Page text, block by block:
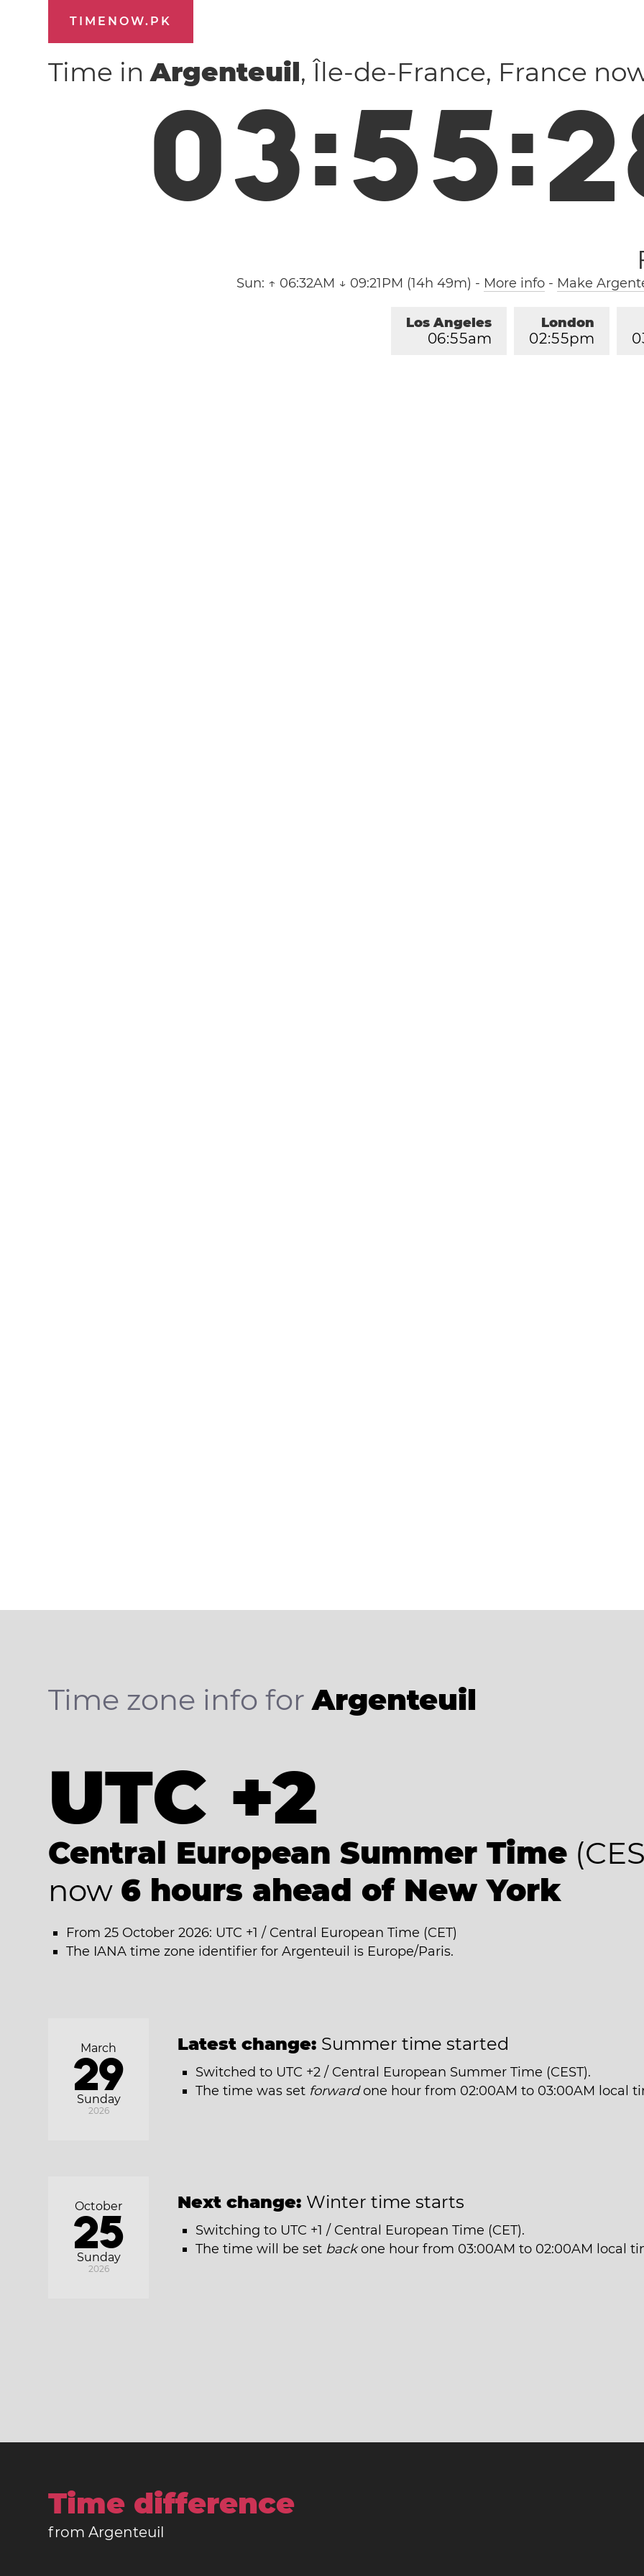
TIMENOW.PK
Time inArgenteuil, Île-de-France, France
03:55:2
Sun: ↑ 06:32AM ↓ 09:21PM (14h 49m) - More info- Make
0
London
02:55pm
Los Angeles
06:55am
Time zone info forArgenteuil
UTC +2
Central European Summer Time
now 6 hours ahead of New York
From 25 October 2026: UTC +1 / Central European Time (CET)
The IANA time zone identifier for Argenteuil is Europe/Paris.
Sunday
March
29
2026
Latest change: Summer time started
Switched to UTC +2 / Central European Summer Time (CEST).
The time was set forwardone hour from 02:00AM to 03:00AM local
Sunday
October
25
2026
Next change: Winter time starts
Switching to UTC +1 / Central European Time (CET).
The time will be set backone hour from 03:00AM to 02:00AM local
Time difference
from Argenteuil